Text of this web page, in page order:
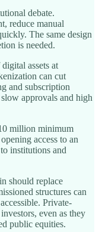
debate.
reduce manual
The same design
is needed.
assets at
can cut
and subscription
approvals and high
million minimum
access to an
institutions and
should replace
structures can
Private-
even as they
public equities.